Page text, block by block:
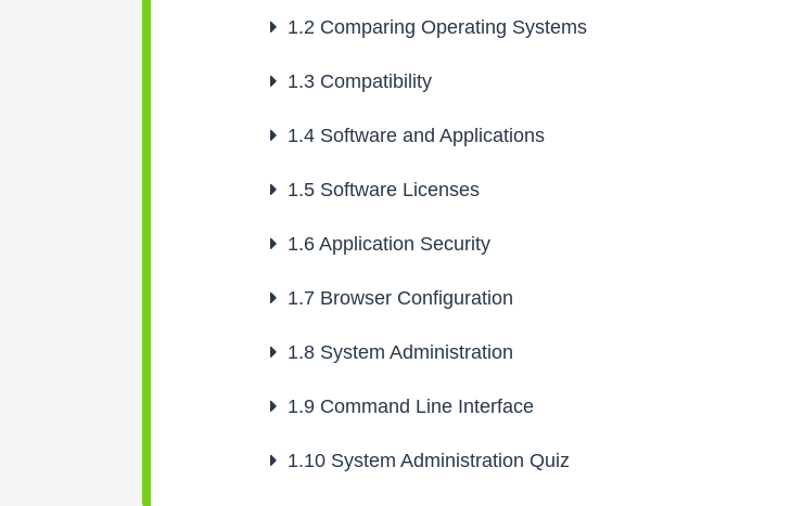
1.2Comparing Operating Systems
1.3Compatibility
1.4Software and Applications
1.5Software Licenses
1.6Application Security
1.7Browser Configuration
1.8System Administration
1.9Command Line Interface
1.10System Administration Quiz